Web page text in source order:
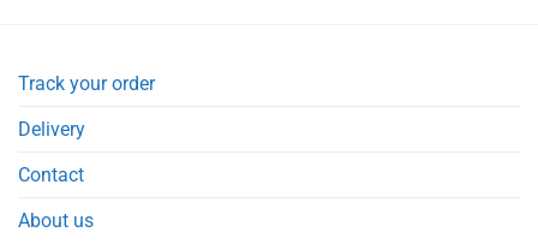
Track your order
Delivery
Contact
About us